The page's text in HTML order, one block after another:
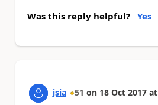
Was this reply helpful? Yes
jsia 51 on 18 Oct 2017 at